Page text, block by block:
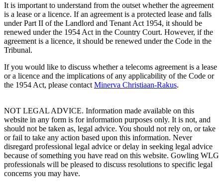
It is important to understand from the outset whether the agreement
is a lease or a licence. If an agreement is a protected lease and falls
under Part II of the Landlord and Tenant Act 1954, it should be
renewed under the 1954 Act in the Country Court. However, if the
agreement is a licence, it should be renewed under the Code in the
Tribunal.
If you would like to discuss whether a telecoms agreement is a lease
or a licence and the implications of any applicability of the Code or
the 1954 Act, please contact Minerva Christiaan-Rakus.
NOT LEGAL ADVICE. Information made available on this
website in any form is for information purposes only. It is not, and
should not be taken as, legal advice. You should not rely on, or take
or fail to take any action based upon this information. Never
disregard professional legal advice or delay in seeking legal advice
because of something you have read on this website. Gowling WLG
professionals will be pleased to discuss resolutions to specific legal
concerns you may have.